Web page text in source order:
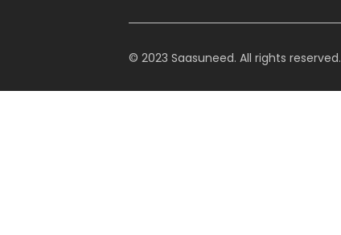
© 2023 Saasuneed. All rights reserved.